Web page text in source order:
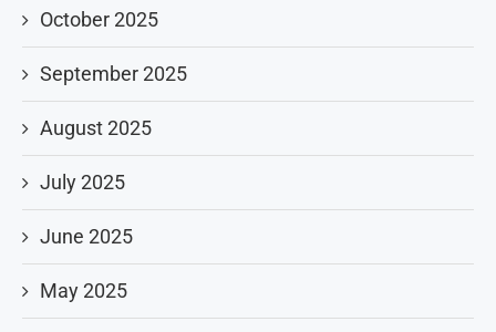
October 2025
September 2025
August 2025
July 2025
June 2025
May 2025